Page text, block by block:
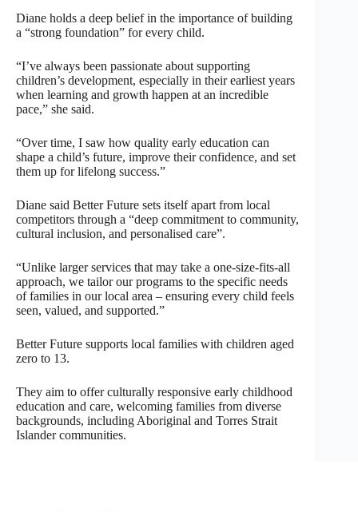
Diane holds a deep belief in the importance of building
a “strong foundation” for every child.
“I’ve always been passionate about supporting
children’s development, especially in their earliest years
when learning and growth happen at an incredible
pace,” she said.
“Over time, I saw how quality early education can
shape a child’s future, improve their confidence, and set
them up for lifelong success.”
Diane said Better Future sets itself apart from local
competitors through a “deep commitment to community,
cultural inclusion, and personalised care”.
“Unlike larger services that may take a one-size-fits-all
approach, we tailor our programs to the specific needs
of families in our local area – ensuring every child feels
seen, valued, and supported.”
Better Future supports local families with children aged
zero to 13.
They aim to offer culturally responsive early childhood
education and care, welcoming families from diverse
backgrounds, including Aboriginal and Torres Strait
Islander communities.